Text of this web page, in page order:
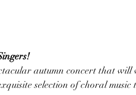
autumn concert that
selection of choral